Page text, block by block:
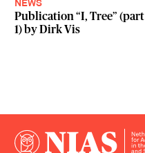
NEWS
Publication “I, Tree” (part
1) by Dirk Vis